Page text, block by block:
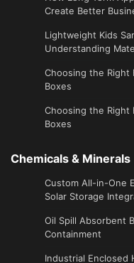
Create Better
Lightweight Kids
Understanding
Choosing the Right
Boxes
Choosing the Right
Boxes
Chemicals & Minerals
Custom All-in-One
Solar Storage
Oil Spill Absorbent
Containment
Industrial Enclosed